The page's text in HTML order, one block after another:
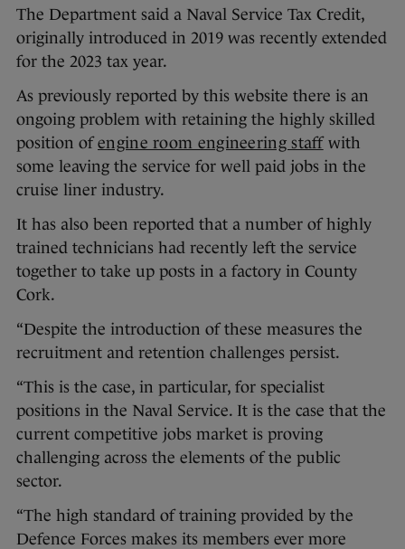
The Department said a Naval Service Tax Credit,
originally introduced in 2019 was recently extended
for the 2023 tax year.
As previously reported by this website there is an
ongoing problem with retaining the highly skilled
position ofengine room engineering staffwith
some leaving the service for well paid jobs in the
cruise liner industry.
It has also been reported that a number of highly
trained technicians had recently left the service
together to take up posts in a factory in County
Cork.
“Despite the introduction of these measures the
recruitment and retention challenges persist.
“This is the case, in particular, for specialist
positions in the Naval Service. It is the case that the
current competitive jobs market is proving
challenging across the elements of the public
sector.
“The high standard of training provided by the
Defence Forces makes its members ever more